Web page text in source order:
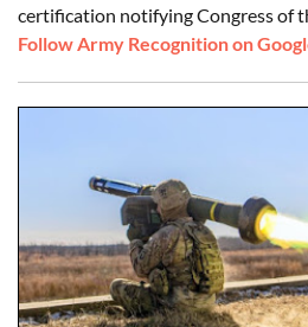
certification notifying Congress of
Follow Army Recognition on